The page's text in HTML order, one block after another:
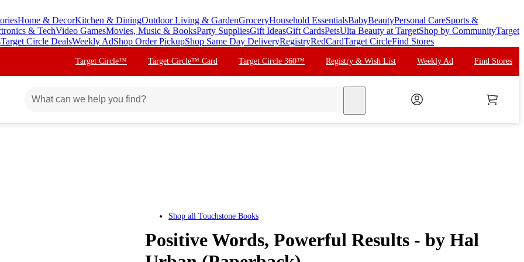
Home & DecorKitchen & DiningOutdoor Living & GardenGroceryHousehold EssentialsBabyBeautyPersonal CareSports &
& TechVideo GamesMovies, Music & BooksParty SuppliesGift IdeasGift CardsPetsUlta Beauty at TargetShop by CommunityTarget
Target Circle DealsWeekly AdShop Order PickupShop Same Day DeliveryRegistryRedCardTarget CircleFind Stores
Target Circle™ Target Circle™ Card Target Circle 360™ Registry & Wish List Weekly Ad Find Stores
Shop all Touchstone Books
Positive Words, Powerful Results - by Hal